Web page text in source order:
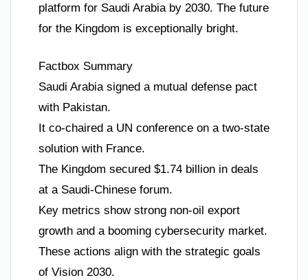
platform for Saudi Arabia by 2030. The future
for the Kingdom is exceptionally bright.
Factbox Summary
Saudi Arabia signed a mutual defense pact
with Pakistan.
It co-chaired a UN conference on a two-state
solution with France.
The Kingdom secured $1.74 billion in deals
at a Saudi-Chinese forum.
Key metrics show strong non-oil export
growth and a booming cybersecurity market.
These actions align with the strategic goals
of Vision 2030.